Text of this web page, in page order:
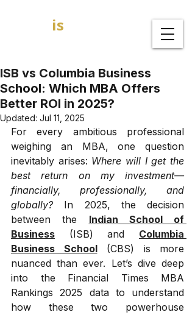
is
ISB vs Columbia Business
School: Which MBA Offers
Better ROI in 2025?
Updated: Jul 11, 2025
For every ambitious professional
weighing an MBA, one question
inevitably arises: Where will I get the
best return on my investment—
financially, professionally, and
globally? In 2025, the decision
between the Indian School of
Business (ISB) and Columbia
Business School (CBS) is more
nuanced than ever. Let’s dive deep
into the Financial Times MBA
Rankings 2025 data to understand
how these two powerhouse